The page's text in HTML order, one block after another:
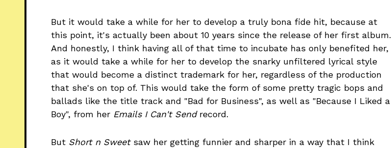
But it would take a while for her to develop a truly bona fide hit, because at
this point, it's actually been about 10 years since the release of her first album.
And honestly, I think having all of that time to incubate has only benefited her,
as it would take a while for her to develop the snarky unfiltered lyrical style
that would become a distinct trademark for her, regardless of the production
that she's on top of. This would take the form of some pretty tragic bops and
ballads like the title track and "Bad for Business", as well as "Because I Liked a
Boy", from her Emails I Can't Sendrecord.
But Short n Sweetsaw her getting funnier and sharper in a way that I think